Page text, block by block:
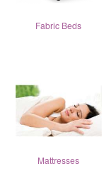
Fabric Beds
Mattresses